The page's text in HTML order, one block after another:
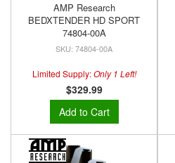
AMP Research
BEDXTENDER HD SPORT
74804-00A
74804-00A
Limited Supply:Only 1 Left!
$329.99
Add to Cart